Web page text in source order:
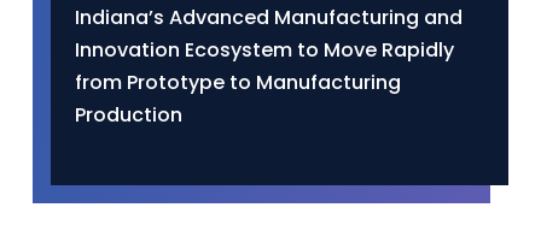
Indiana’s Advanced Manufacturing and
Innovation Ecosystem to Move Rapidly
from Prototype to Manufacturing
Production